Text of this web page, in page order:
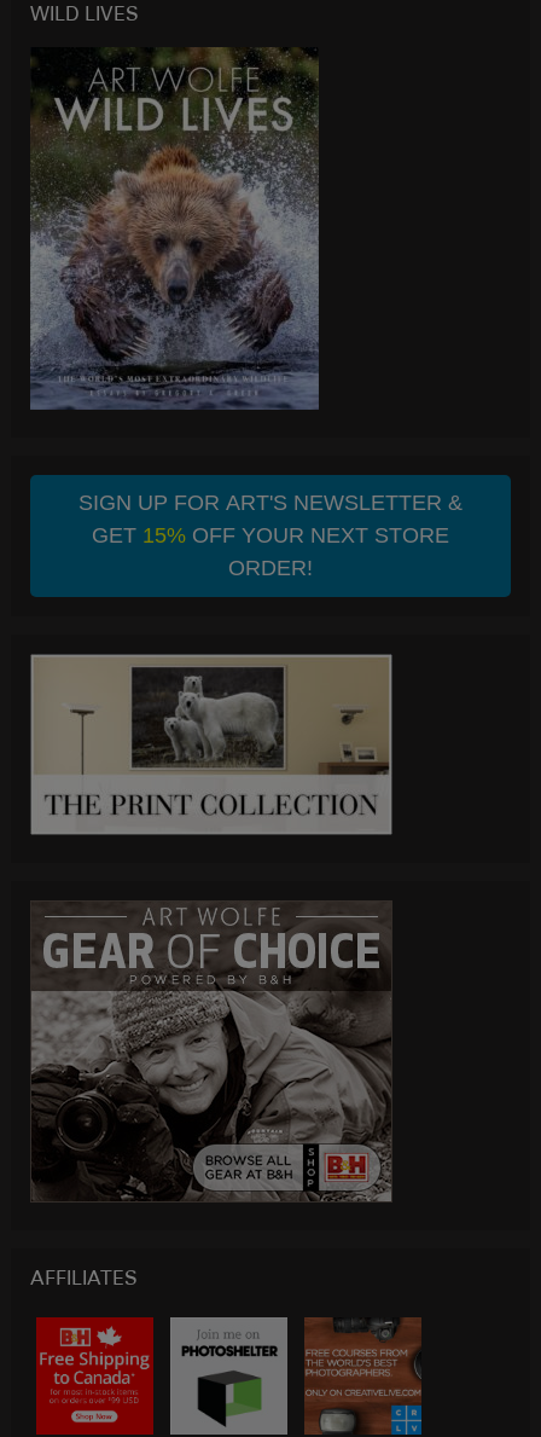
WILD LIVES
SIGN UP FOR ART'S NEWSLETTER &
GET 15%OFF YOUR NEXT STORE
ORDER!
AFFILIATES